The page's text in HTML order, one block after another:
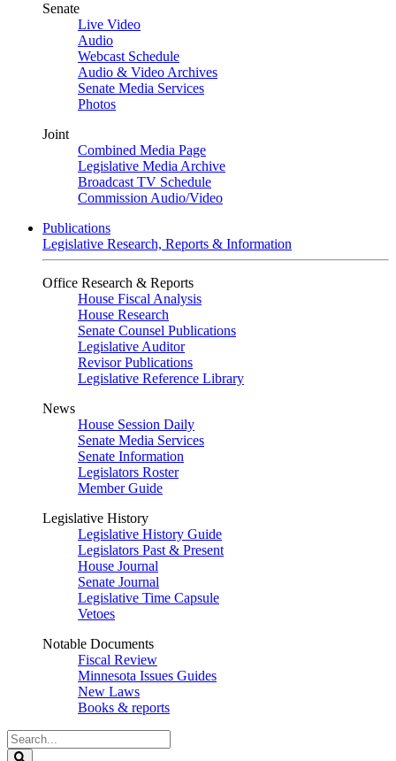
Senate
Live Video
Audio
Webcast Schedule
Audio & Video Archives
Senate Media Services
Photos
Joint
Combined Media Page
Legislative Media Archive
Broadcast TV Schedule
Commission Audio/Video
Publications
Legislative Research, Reports & Information
Office Research & Reports
House Fiscal Analysis
House Research
Senate Counsel Publications
Legislative Auditor
Revisor Publications
Legislative Reference Library
News
House Session Daily
Senate Media Services
Senate Information
Legislators Roster
Member Guide
Legislative History
Legislative History Guide
Legislators Past & Present
House Journal
Senate Journal
Legislative Time Capsule
Vetoes
Notable Documents
Fiscal Review
Minnesota Issues Guides
New Laws
Books & reports
Search
Legislature